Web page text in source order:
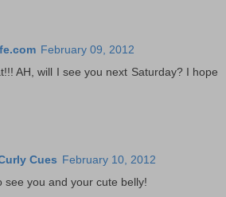
February 09, 2012
AH, will I see you next Saturday? I hope
Cues February 10, 2012
see you and your cute belly!